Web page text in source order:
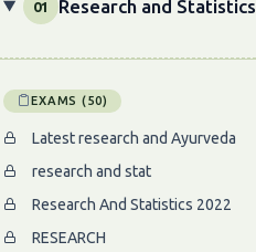
01 Research and Statistics
EXAMS (50)
Latest research and Ayurveda
research and stat
Research And Statistics 2022
RESEARCH